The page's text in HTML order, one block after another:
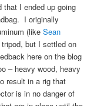
that I ended up going
I originally
(likeSean
but I settled on
here on the blog
– heavy wood, heavy
result in a rig that
is in no danger of